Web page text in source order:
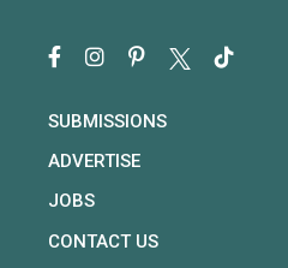
SUBMISSIONS
ADVERTISE
JOBS
CONTACT US